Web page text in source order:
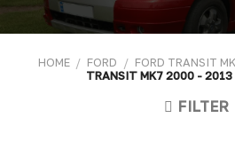
HOME / FORD / FORD TRANSIT
TRANSIT MK7 2000 - 2013
FILTER